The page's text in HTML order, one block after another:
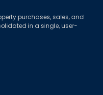
purchases, sales, and
in a single, user-